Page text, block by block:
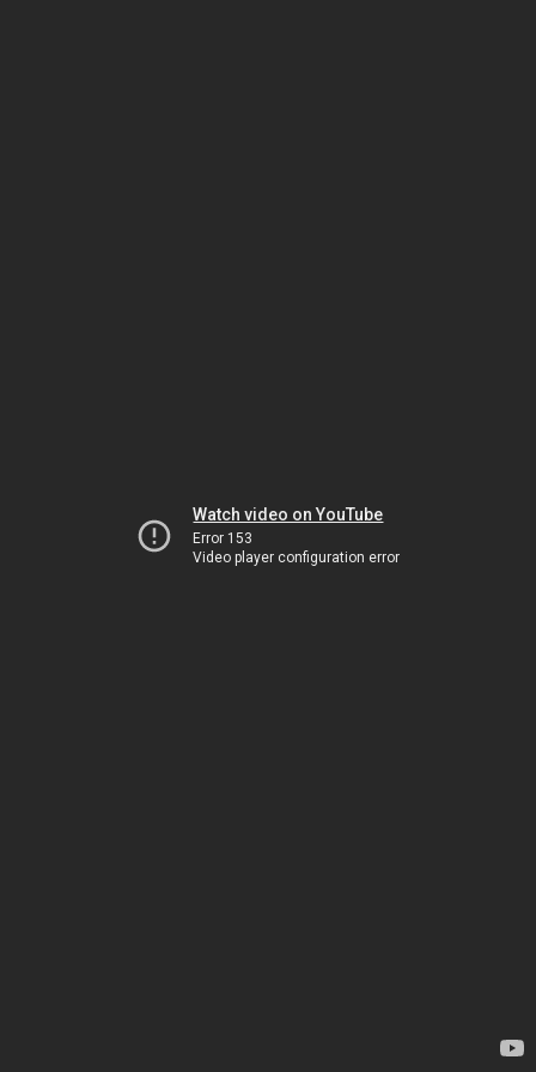
Watch video on YouTube
Error 153
Video player configuration error